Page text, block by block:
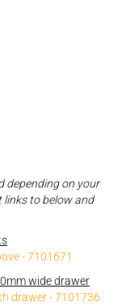
depending on your
links to below and
- 7101671
wide drawer
drawer - 7101736